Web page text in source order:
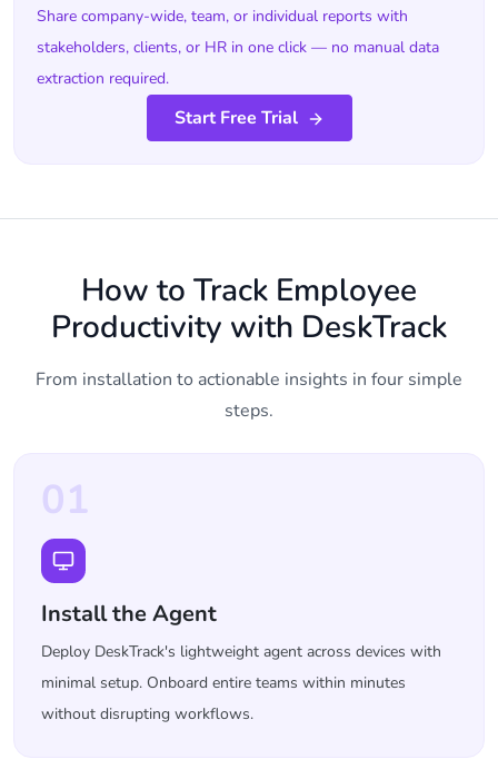
Share company-wide, team, or individual reports with
stakeholders, clients, or HR in one click — no manual data
extraction required.
Start Free Trial
How to Track Employee
Productivity with DeskTrack
From installation to actionable insights in four simple
steps.
01
Install the Agent
Deploy DeskTrack's lightweight agent across devices with
minimal setup. Onboard entire teams within minutes
without disrupting workflows.